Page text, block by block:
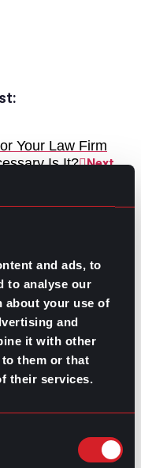
and ads, to
to analyse our
about your use of
and
it with other
them or that
their services.
Your Law Firm
Is It? Next